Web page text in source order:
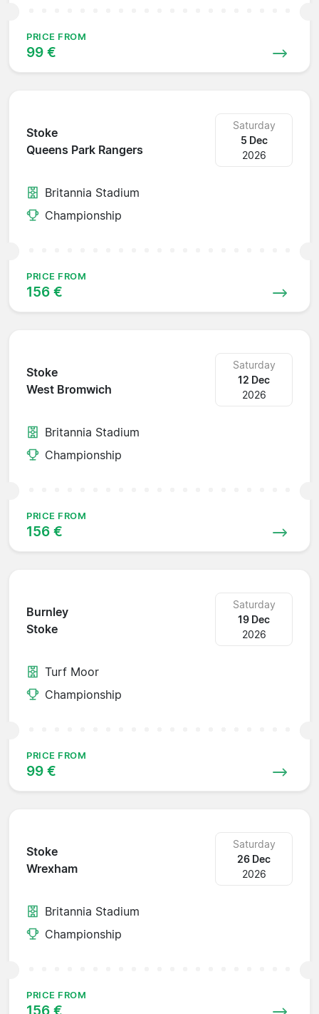
PRICE FROM
99 €
Stoke
Queens Park Rangers
Saturday
5 Dec
2026
Britannia Stadium
Championship
PRICE FROM
156 €
Stoke
West Bromwich
Saturday
12 Dec
2026
Britannia Stadium
Championship
PRICE FROM
156 €
Burnley
Stoke
Saturday
19 Dec
2026
Turf Moor
Championship
PRICE FROM
99 €
Stoke
Wrexham
Saturday
26 Dec
2026
Britannia Stadium
Championship
PRICE FROM
156 €